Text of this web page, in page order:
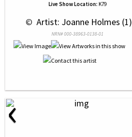
Live Show Location: K79
© Artist: Joanne Holmes (1)
NRN# 000-38963-0138-01
‹